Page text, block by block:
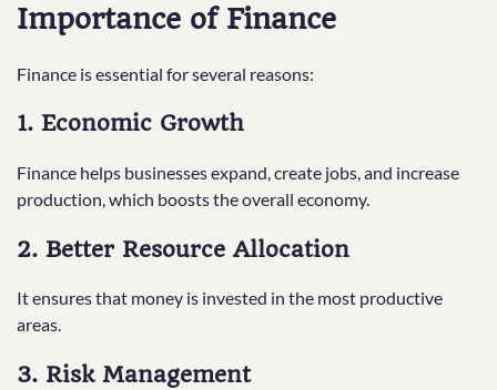
Importance of Finance
Finance is essential for several reasons:
1. Economic Growth
Finance helps businesses expand, create jobs, and increase
production, which boosts the overall economy.
2. Better Resource Allocation
It ensures that money is invested in the most productive
areas.
3. Risk Management